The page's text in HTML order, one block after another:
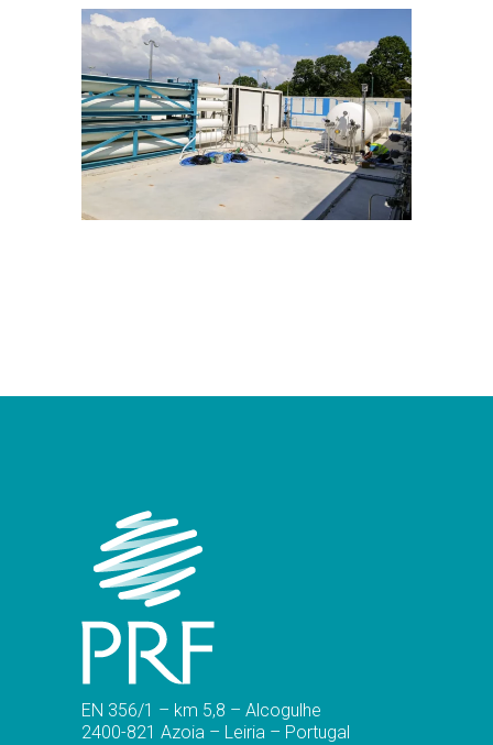
EN 356/1 – km 5,8 – Alcogulhe
2400-821 Azoia – Leiria – Portugal